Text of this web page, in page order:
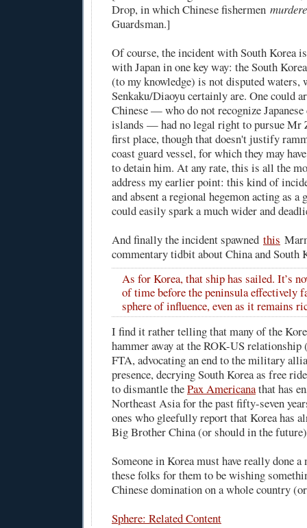
Drop, in which Chinese fishermen
Guardsman.]
Of course, the incident with South Korea
with Japan in one key way: the South
(to my knowledge) is not disputed waters,
Senkaku/Diaoyu certainly are. One could
Chinese — who do not recognize
islands — had no legal right to pursue Mr
first place, though that doesn't justify
coast guard vessel, for which they may
to detain him. At any rate, this is all the
address my earlier point: this kind of
and absent a regional hegemon acting as a
could easily spark a much wider and
And finally the incident spawned this
commentary tidbit about China and South
As for Korea, that ship has sailed. It’s
of time before the peninsula effectively
sphere of influence, even as it remains
I find it rather telling that many of the
hammer away at the ROK-US relationship
FTA, advocating an end to the military
presence, decrying South Korea as free
to dismantle thePax Americanathat has
Northeast Asia for the past fifty-seven
ones who gleefully report that Korea has
Big Brother China (or should in the
Someone in Korea must have really done
these folks for them to be wishing
Chinese domination on a whole country
Sphere: Related Content